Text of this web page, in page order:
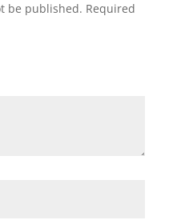
be published. Required